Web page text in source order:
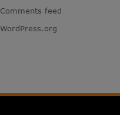
Comments feed
WordPress.org